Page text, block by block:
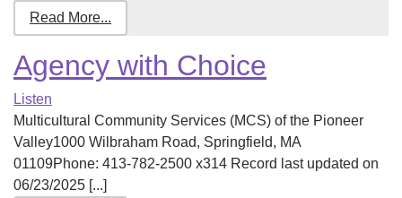
Read More...
Agency with Choice
Listen
Multicultural Community Services (MCS) of the Pioneer
Valley1000 Wilbraham Road, Springfield, MA
01109Phone: 413-782-2500 x314 Record last updated on
06/23/2025 [...]